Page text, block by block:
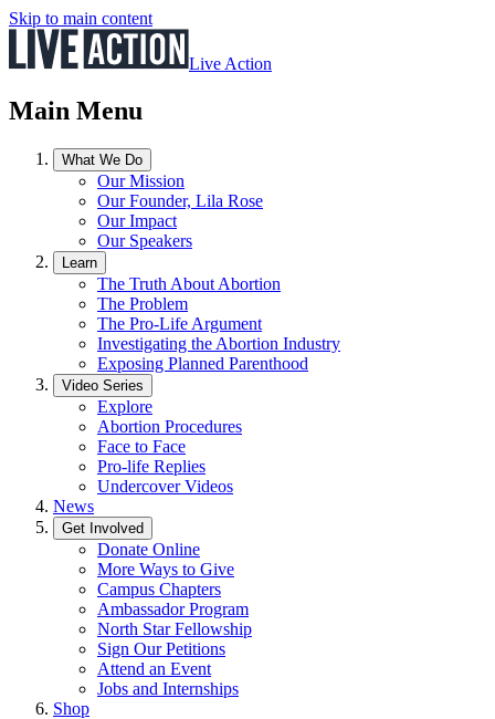
Skip to main content
Live Action
Main Menu
What We Do
Our Mission
Our Founder, Lila Rose
Our Impact
Our Speakers
Learn
The Truth About Abortion
The Problem
The Pro-Life Argument
Investigating the Abortion Industry
Exposing Planned Parenthood
Video Series
Explore
Abortion Procedures
Face to Face
Pro-life Replies
Undercover Videos
News
Get Involved
Donate Online
More Ways to Give
Campus Chapters
Ambassador Program
North Star Fellowship
Sign Our Petitions
Attend an Event
Jobs and Internships
Shop